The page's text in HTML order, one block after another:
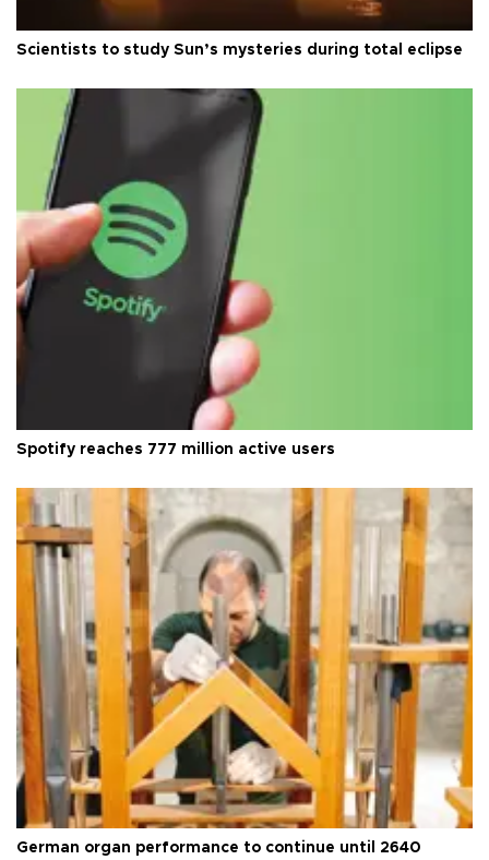
Scientists to study Sun’s mysteries during total eclipse
Spotify reaches 777 million active users
German organ performance to continue until 2640